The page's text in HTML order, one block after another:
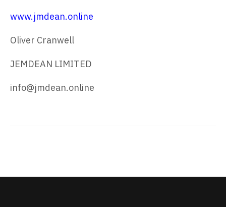
www.jmdean.online
Oliver Cranwell
JEMDEAN LIMITED
info@jmdean.online